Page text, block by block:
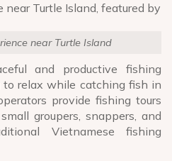
near Turtle Island
and productive fishing
to relax while catching fish in
provide fishing tours
groupers, snappers, and
Vietnamese fishing